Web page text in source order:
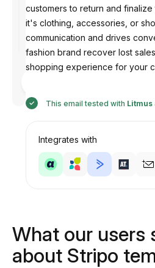
Designed
customers to return and
it's clothing, accessories, or
communication and drives
fashion brand recover lost
shopping experience for your
This email tested with Litmus
Integrates with
What our users
about Stripo